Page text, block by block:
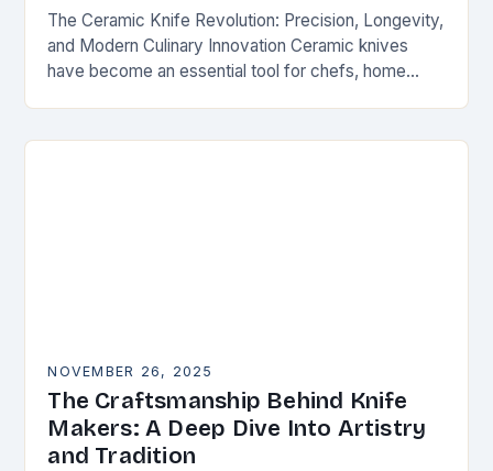
The Ceramic Knife Revolution: Precision, Longevity,
and Modern Culinary Innovation Ceramic knives
have become an essential tool for chefs, home
NOVEMBER 26, 2025
The Craftsmanship Behind Knife
Makers: A Deep Dive Into Artistry
and Tradition